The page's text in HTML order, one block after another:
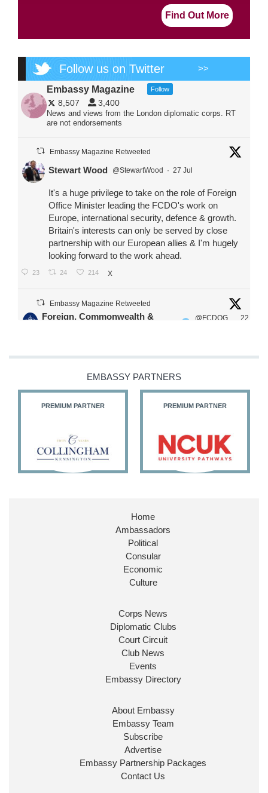
Find Out More
Follow us on Twitter >>
Embassy Magazine Follow
8,507 3,400
News and views from the London diplomatic corps. RT
are not endorsements
Embassy Magazine Retweeted
Stewart Wood @StewartWood · 27 Jul
It's a huge privilege to take on the role of Foreign
Office Minister leading the FCDO's work on
Europe, international security, defence & growth.
Britain's interests can only be served by close
partnership with our European allies & I'm hugely
looking forward to the work ahead.
23 24 214 X
Embassy Magazine Retweeted
Foreign, Commonwealth &
@FCDOG
22
@HFalconerMP
@SDoughtyMP
26 187 X
Huge honour to be re-appointed as Minister of
@FCDOGovUKby our new PM Andy
@10DowningStreet
Look forward to working with
ensure our work for the UK abroad delivers
Ministerial Appointments: July
The King has been pleased to
approve the following appointments.
www.gov.uk
EMBASSY PARTNERS
PREMIUM PARTNER PREMIUM PARTNER
Home
Ambassadors
Political
Consular
Economic
Culture
Corps News
Diplomatic Clubs
Court Circuit
Club News
Events
Embassy Directory
About Embassy
Embassy Team
Subscribe
Advertise
Embassy Partnership Packages
Contact Us